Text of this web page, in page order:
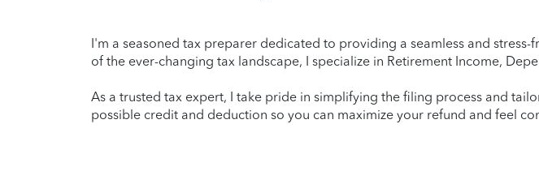
I'm a seasoned tax preparer dedicated to providing a seamless and
of the ever-changing tax landscape, I specialize in Retirement Income,
As a trusted tax expert, I take pride in simplifying the filing process and
possible credit and deduction so you can maximize your refund and feel